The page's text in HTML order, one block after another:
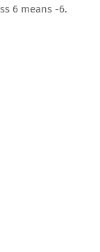
6 means -6.